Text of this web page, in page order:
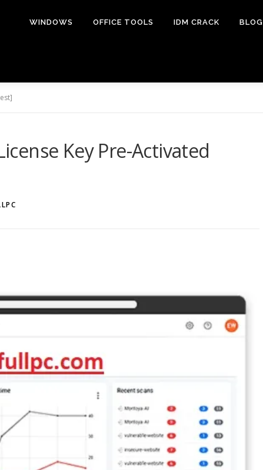
WINDOWS OFFICE TOOLS IDM CRACK BLOG
Key Pre-Activated